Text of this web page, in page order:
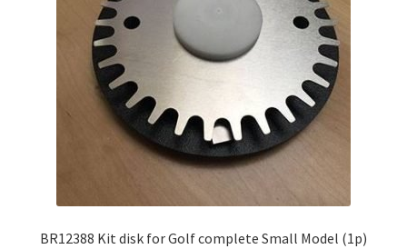
BR12388 Kit disk for Golf complete Small Model (1p)